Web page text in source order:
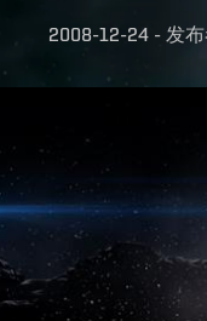
2008-12-24 - 发